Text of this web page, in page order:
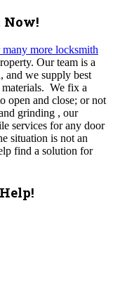
Now!
more locksmith
Our team is a
and we supply best
materials. We fix a
open and close; or not
grinding , our
services for any door
situation is not an
find a solution for